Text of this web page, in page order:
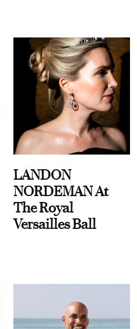
LANDON
NORDEMAN At
The Royal
Versailles Ball